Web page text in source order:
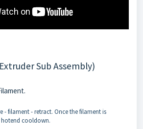
Sub Assembly)
- filament - retract. Once the filament is
cooldown.